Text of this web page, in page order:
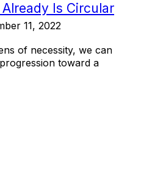
Is Circular
11, 2022
of necessity, we can
toward a